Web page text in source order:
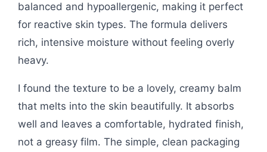
balanced and hypoallergenic, making it perfect
for reactive skin types. The formula delivers
rich, intensive moisture without feeling overly
heavy.
I found the texture to be a lovely, creamy balm
that melts into the skin beautifully. It absorbs
well and leaves a comfortable, hydrated finish,
not a greasy film. The simple, clean packaging